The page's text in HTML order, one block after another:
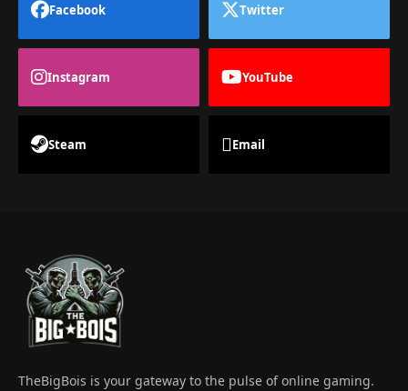
Facebook Twitter
Instagram YouTube
Steam Email
TheBigBois is your gateway to the pulse of online gaming.